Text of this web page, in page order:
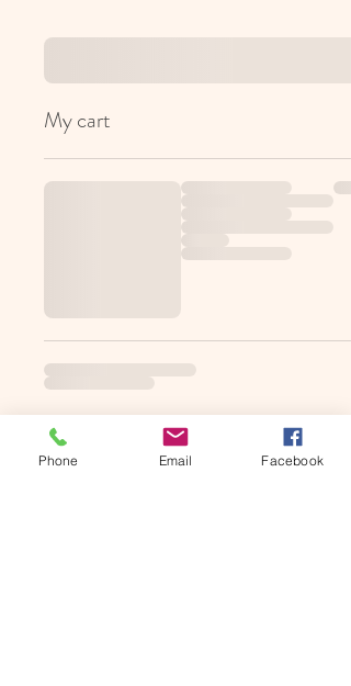
My cart
Phone Email Facebook